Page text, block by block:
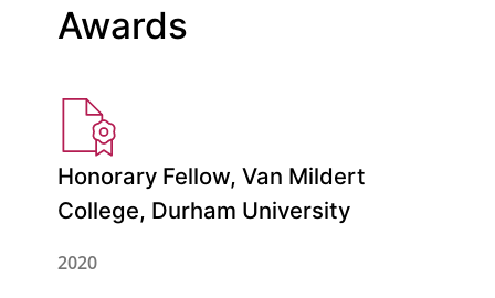
Awards
Honorary Fellow, Van Mildert
College, Durham University
2020